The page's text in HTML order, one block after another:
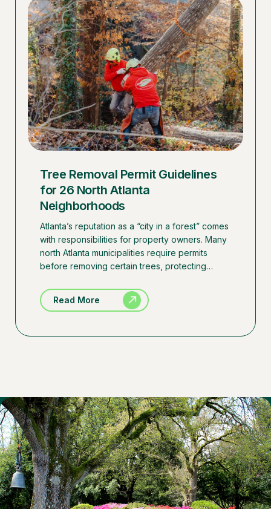
Tree Removal Permit Guidelines
for 26 North Atlanta
Neighborhoods
Atlanta’s reputation as a “city in a forest” comes
with responsibilities for property owners. Many
north Atlanta municipalities require permits
before removing certain trees, protecting…
Read More